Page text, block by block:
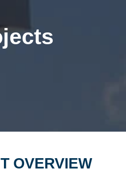
OVERVIEW